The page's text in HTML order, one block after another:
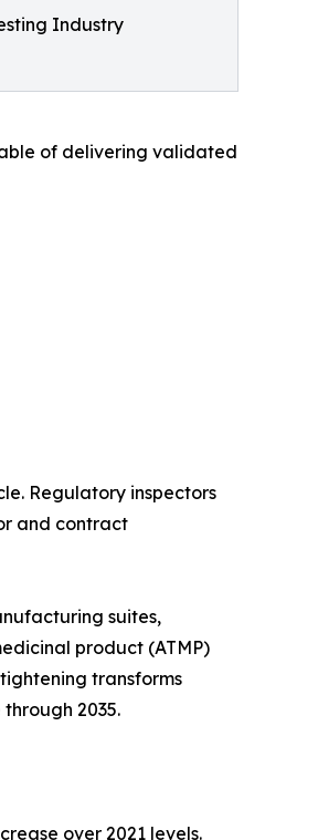
Industry
of delivering validated
Regulatory inspectors
and contract
suites,
product (ATMP)
transforms
2035.
over 2021 levels.